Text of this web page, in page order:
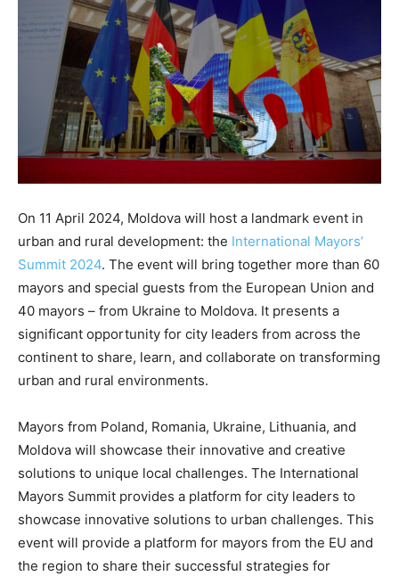
On 11 April 2024, Moldova will host a landmark event in
urban and rural development: the International Mayors’
Summit 2024. The event will bring together more than 60
mayors and special guests from the European Union and
40 mayors – from Ukraine to Moldova. It presents a
significant opportunity for city leaders from across the
continent to share, learn, and collaborate on transforming
urban and rural environments.
Mayors from Poland, Romania, Ukraine, Lithuania, and
Moldova will showcase their innovative and creative
solutions to unique local challenges. The International
Mayors Summit provides a platform for city leaders to
showcase innovative solutions to urban challenges. This
event will provide a platform for mayors from the EU and
the region to share their successful strategies for